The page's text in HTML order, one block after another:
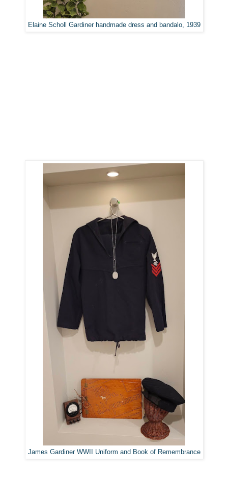
Elaine Scholl Gardiner handmade dress and bandalo, 1939
James Gardiner WWII Uniform and Book of Remembrance